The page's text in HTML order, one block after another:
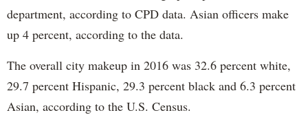
mrcy.hm/1JkIy0b
MercyHome
@MercyHome
Graduates Luncheon with@CEOofHappYness!
twitter.com/RENewsChicago/â€¦
MercyHome
@MercyHome
department, according to CPD data. Asian officers make
up 4 percent, according to the data.
The overall city makeup in 2016 was 32.6 percent white,
29.7 percent Hispanic, 29.3 percent black and 6.3 percent
Asian, according to the U.S. Census.